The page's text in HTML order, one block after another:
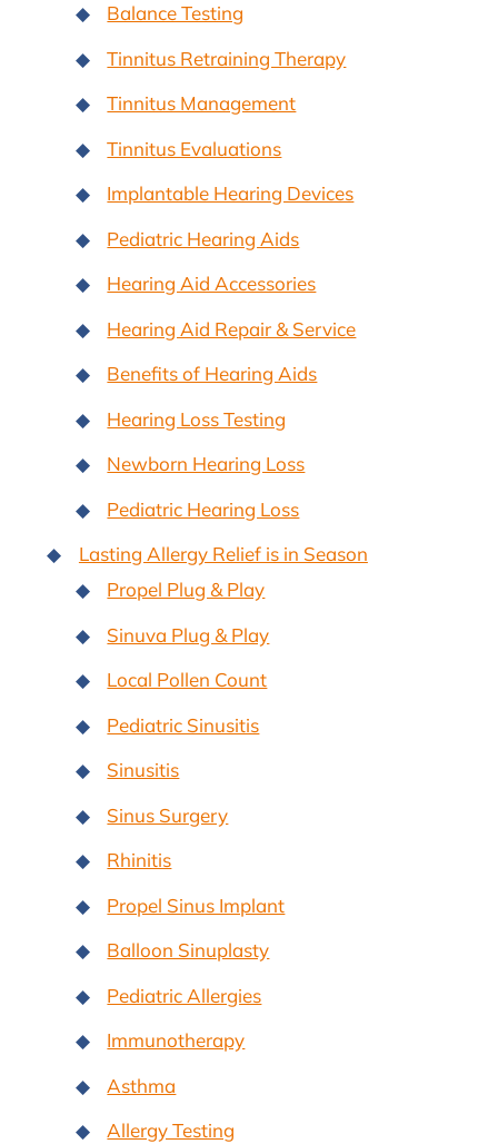
Balance Testing
Tinnitus Retraining Therapy
Tinnitus Management
Tinnitus Evaluations
Implantable Hearing Devices
Pediatric Hearing Aids
Hearing Aid Accessories
Hearing Aid Repair & Service
Benefits of Hearing Aids
Hearing Loss Testing
Newborn Hearing Loss
Pediatric Hearing Loss
Lasting Allergy Relief is in Season
Propel Plug & Play
Sinuva Plug & Play
Local Pollen Count
Pediatric Sinusitis
Sinusitis
Sinus Surgery
Rhinitis
Propel Sinus Implant
Balloon Sinuplasty
Pediatric Allergies
Immunotherapy
Asthma
Allergy Testing